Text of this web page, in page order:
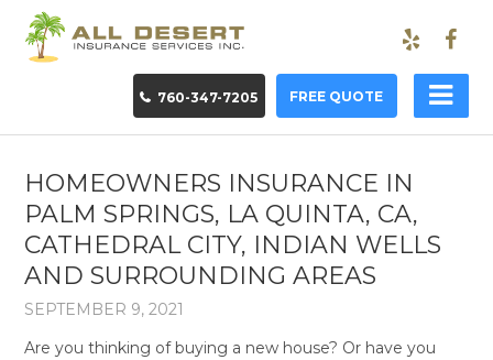
760-347-7205 FREE QUOTE
HOMEOWNERS INSURANCE IN
PALM SPRINGS, LA QUINTA, CA,
CATHEDRAL CITY, INDIAN WELLS
AND SURROUNDING AREAS
SEPTEMBER 9, 2021
Are you thinking of buying a new house? Or have you